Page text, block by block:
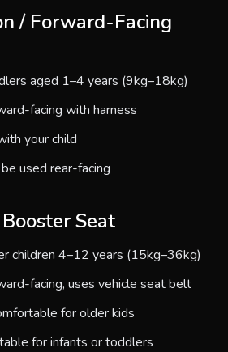
/ Forward-Facing
aged 1–4 years (9kg–18kg)
facing with harness
your child
used rear-facing
Seat
children 4–12 years (15kg–36kg)
facing, uses vehicle seat belt
for older kids
for infants or toddlers